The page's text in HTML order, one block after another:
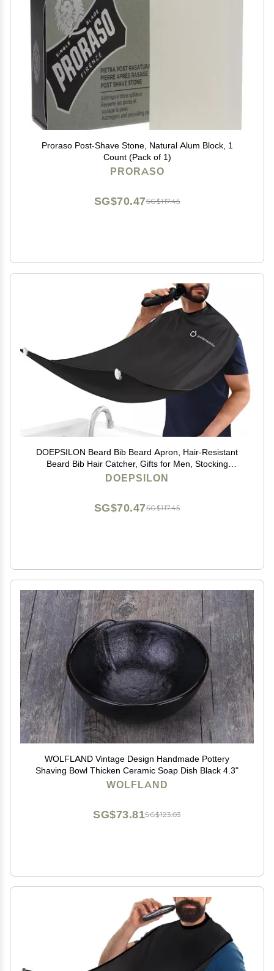
Proraso Post-Shave Stone, Natural Alum Block, 1
Count (Pack of 1)
PRORASO
SG$117.45
SG$70.47
DOEPSILON Beard Bib Beard Apron, Hair-Resistant
Beard Bib Hair Catcher, Gifts for Men, Stocking
Stuffers, Christmas Gifts Anniversary Birthday Gifts for
DOEPSILON
SG$117.45
SG$70.47
WOLFLAND Vintage Design Handmade Pottery
Shaving Bowl Thicken Ceramic Soap Dish Black 4.3"
WOLFLAND
SG$123.03
SG$73.81